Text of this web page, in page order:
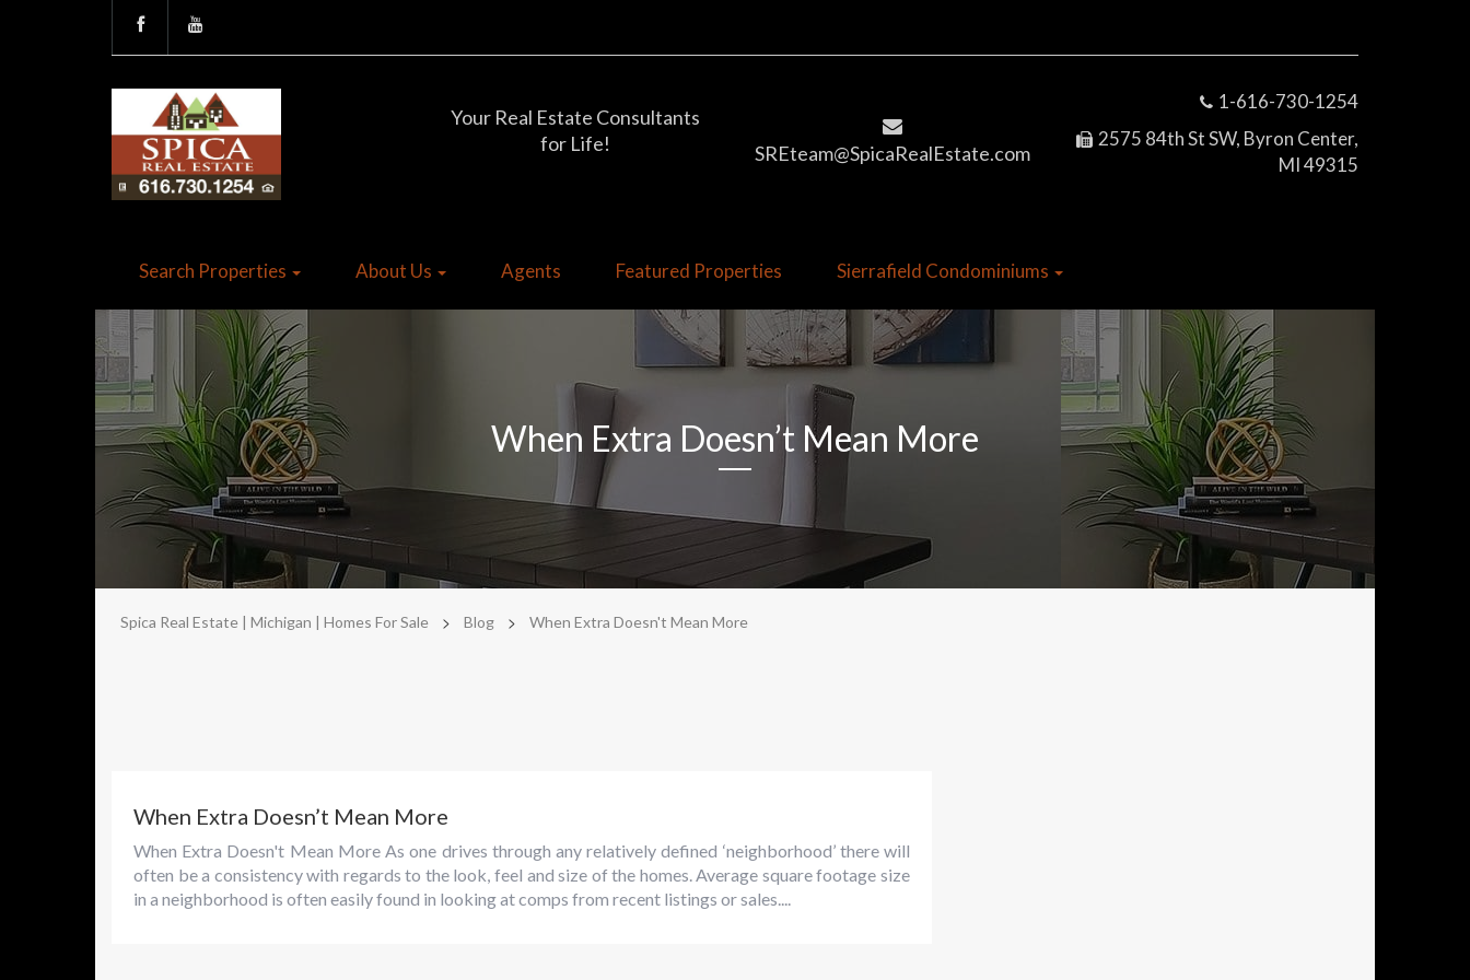
Your Real Estate Consultants
for Life!
SREteam@SpicaRealEstate.com
1-616-730-1254
2575 84th St SW, Byron Center,
MI 49315
Search Properties About Us Agents Featured Properties Sierrafield Condominiums
When Extra Doesn’t Mean More
Spica Real Estate | Michigan | Homes For Sale > Blog > When Extra Doesn't Mean More
When Extra Doesn’t Mean More
When Extra Doesn't Mean More As one drives through any relatively defined ‘neighborhood’ there will
often be a consistency with regards to the look, feel and size of the homes. Average square footage size
in a neighborhood is often easily found in looking at comps from recent listings or sales....